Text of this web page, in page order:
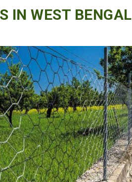
IN WEST BENGAL